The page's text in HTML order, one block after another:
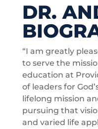
DR.
“I am greatly
to serve the
education at
of leaders for
lifelong mission
pursuing that
and varied life